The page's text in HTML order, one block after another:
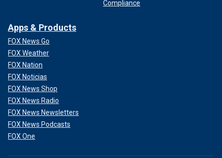
Compliance
Apps & Products
FOX News Go
FOX Weather
FOX Nation
FOX Noticias
FOX News Shop
FOX News Radio
FOX News Newsletters
FOX News Podcasts
FOX One